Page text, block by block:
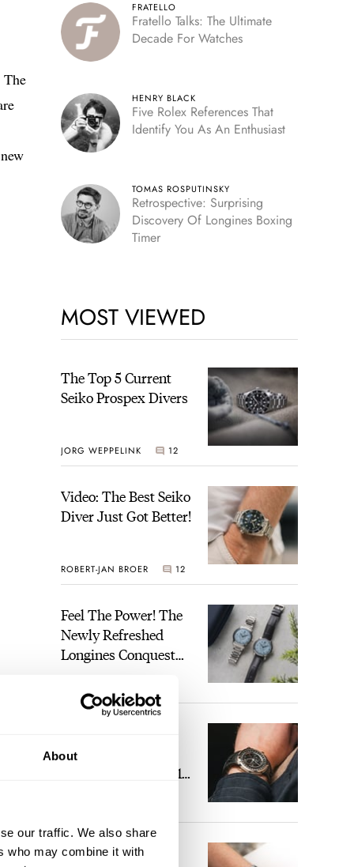
About
our traffic. We also share
who may combine it with
FRATELLO
Fratello Talks: The Ultimate
Decade For Watches
HENRY BLACK
Five Rolex References That
Identify You As An Enthusiast
TOMAS ROSPUTINSKY
Retrospective: Surprising
Discovery Of Longines Boxing
Timer
MOST VIEWED
The Top 5 Current
Seiko Prospex Divers
JORG WEPPELINK 12
Video: The Best Seiko
Diver Just Got Better!
ROBERT-JAN BROER 12
Feel The Power! The
Newly Refreshed
Longines Conquest
Power Reserve
7
Heaven: Patek
Philippe 6105G-001
The Perfect